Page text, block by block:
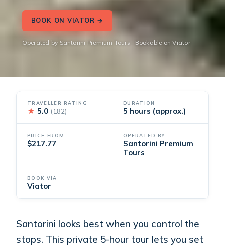
BOOK ON VIATOR →
Operated by Santorini Premium Tours · Bookable on Viator
TRAVELLER RATING
★ 5.0 (182)
DURATION
5 hours (approx.)
PRICE FROM
$217.77
OPERATED BY
Santorini Premium
Tours
BOOK VIA
Viator
Santorini looks best when you control the
stops. This private 5-hour tour lets you set